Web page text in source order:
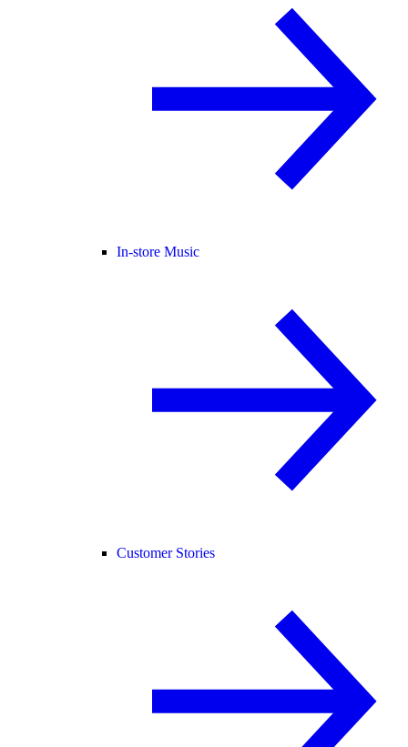
In-store Music
Customer Stories